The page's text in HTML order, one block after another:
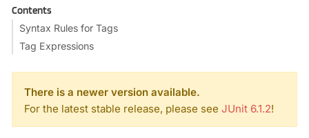
Contents
Syntax Rules for Tags
Tag Expressions
There is a newer version available.
For the latest stable release, please see JUnit 6.1.2!